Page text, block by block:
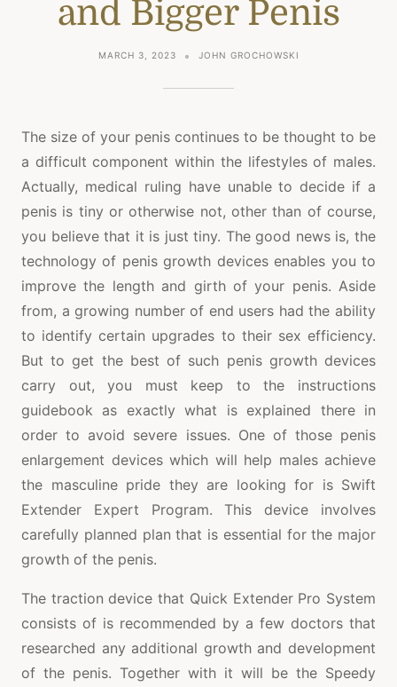
and Bigger Penis
MARCH 3, 2023 JOHN GROCHOWSKI
The size of your penis continues to be thought to be
a difficult component within the lifestyles of males.
Actually, medical ruling have unable to decide if a
penis is tiny or otherwise not, other than of course,
you believe that it is just tiny. The good news is, the
technology of penis growth devices enables you to
improve the length and girth of your penis. Aside
from, a growing number of end users had the ability
to identify certain upgrades to their sex efficiency.
But to get the best of such penis growth devices
carry out, you must keep to the instructions
guidebook as exactly what is explained there in
order to avoid severe issues. One of those penis
enlargement devices which will help males achieve
the masculine pride they are looking for is Swift
Extender Expert Program. This device involves
carefully planned plan that is essential for the major
growth of the penis.
The traction device that Quick Extender Pro System
consists of is recommended by a few doctors that
researched any additional growth and development
of the penis. Together with it will be the Speedy